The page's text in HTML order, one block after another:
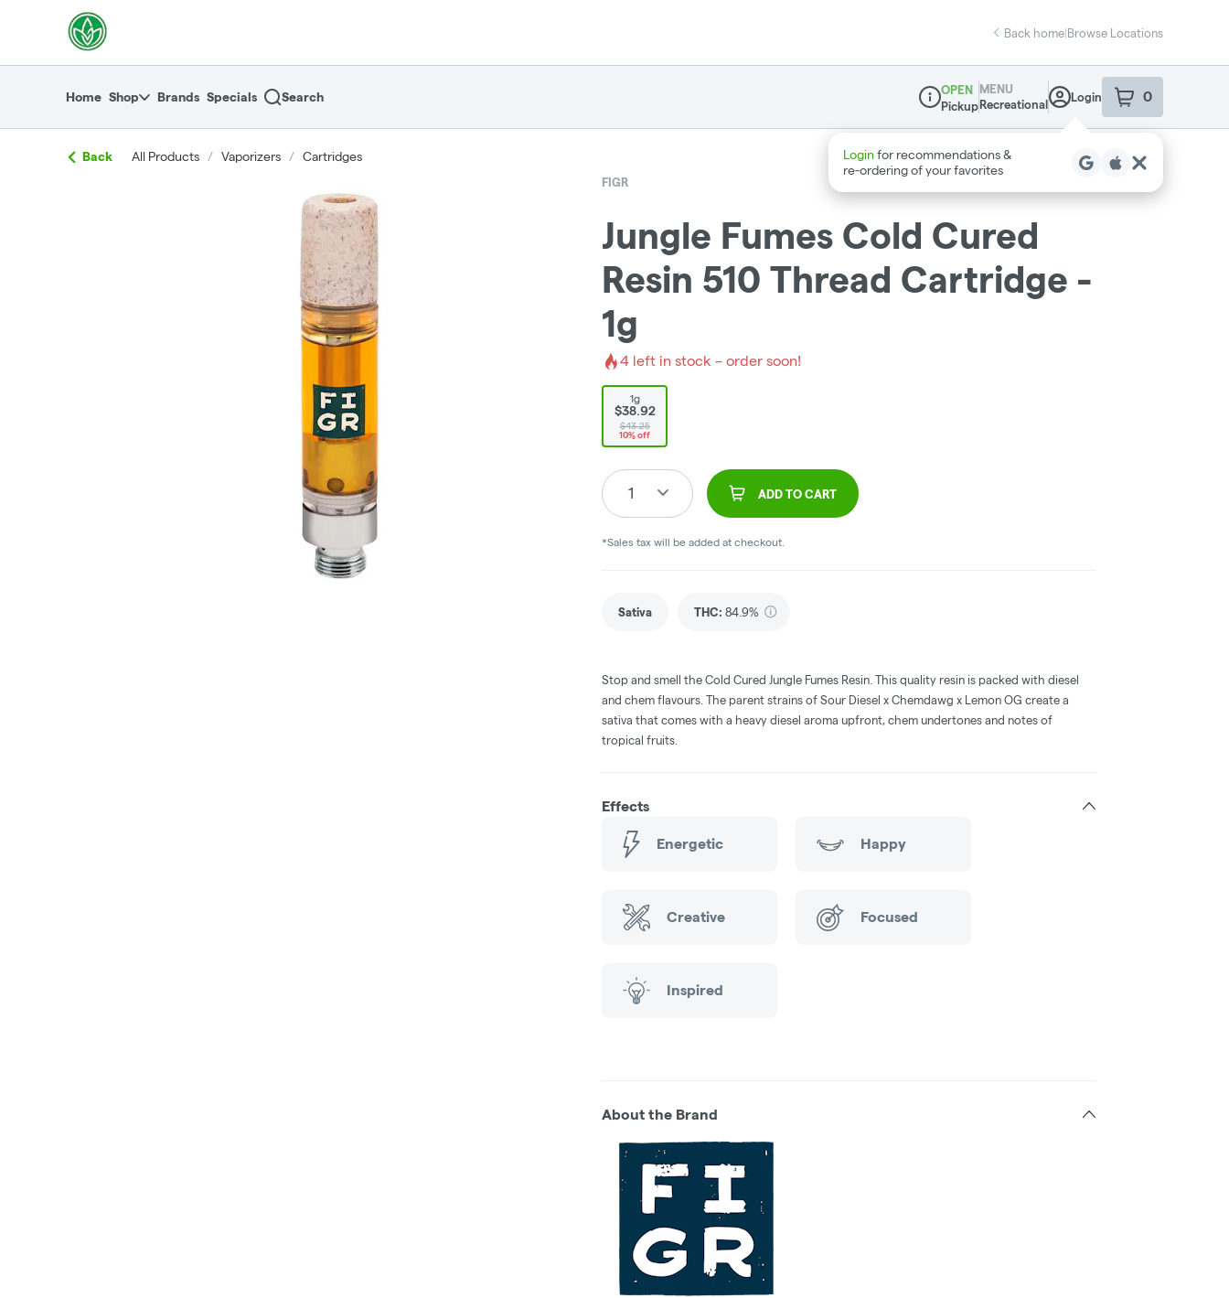
Navigationreturn to dispensary home page
Back home|Browse Locations
Home Shop Brands Specials Search
Dispensary Info
OPEN
Pickup
MENU
Recreational
Login 0
item sin your
Back All Products / Vaporizers / Cartridges
FIGR
Jungle Fumes Cold Cured
Resin 510 Thread Cartridge -
1g
4 left in stock – order soon!
1g
$38.92
$43.25
10% off
1 ADD TO CART
*Sales tax will be added at checkout.
Sativa THC: 84.9%
Stop and smell the Cold Cured Jungle Fumes Resin. This quality resin is packed with diesel
and chem flavours. The parent strains of Sour Diesel x Chemdawg x Lemon OG create a
sativa that comes with a heavy diesel aroma upfront, chem undertones and notes of
tropical fruits.
Effects
Energetic Happy
Creative Focused
Inspired
About the Brand